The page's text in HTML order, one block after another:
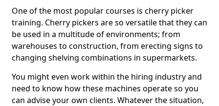
One of the most popular courses is cherry picker
training. Cherry pickers are so versatile that they can
be used in a multitude of environments; from
warehouses to construction, from erecting signs to
changing shelving combinations in supermarkets.
You might even work within the hiring industry and
need to know how these machines operate so you
can advise your own clients. Whatever the situation,